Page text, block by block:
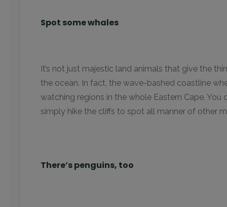
Spot some whales
It’s not just majestic land animals that give the
the ocean. In fact, the wave-bashed coastline
watching regions in the whole Eastern Cape.
simply hike the cliffs to spot all manner of other
There’s penguins, too